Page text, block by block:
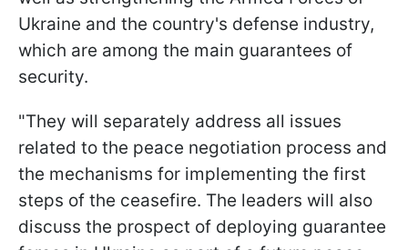
Ukraine and the country's defense industry,
which are among the main guarantees of
security.
"They will separately address all issues
related to the peace negotiation process and
the mechanisms for implementing the first
steps of the ceasefire. The leaders will also
discuss the prospect of deploying guarantee